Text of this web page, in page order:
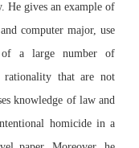
He gives an example of
computer major, use
of a large number of
rationality that are not
knowledge of law and
homicide in a